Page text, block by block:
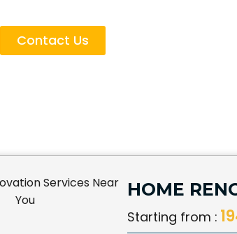
Contact Us
HOME
Starting from :